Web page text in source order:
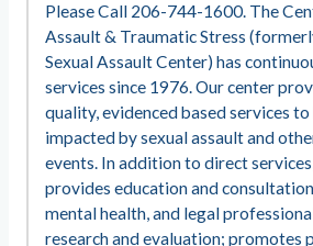
Please Call 206-744-1600. The
Assault & Traumatic Stress
Sexual Assault Center) has
services since 1976. Our center
quality, evidenced based services
impacted by sexual assault and
events. In addition to direct
provides education and
mental health, and legal
research and evaluation; promotes